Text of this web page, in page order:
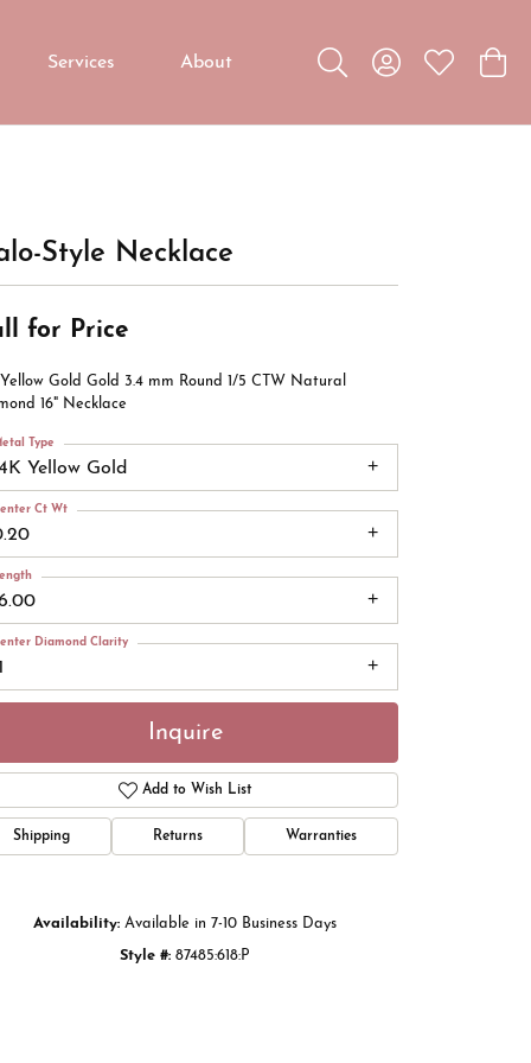
Services About
Toggle Search Menu
Toggle MyToggle My
Style Necklace
for Price
Yellow Gold Gold 3.4 mm Round 1/5 CTW Natural
16" Necklace
Yellow Gold
Type
Ct Wt
Diamond Clarity
Inquire
Add to Wish List
Shipping Returns Warranties
Availability: Available in 7-10 Business Days
Style #: 87485:618:P